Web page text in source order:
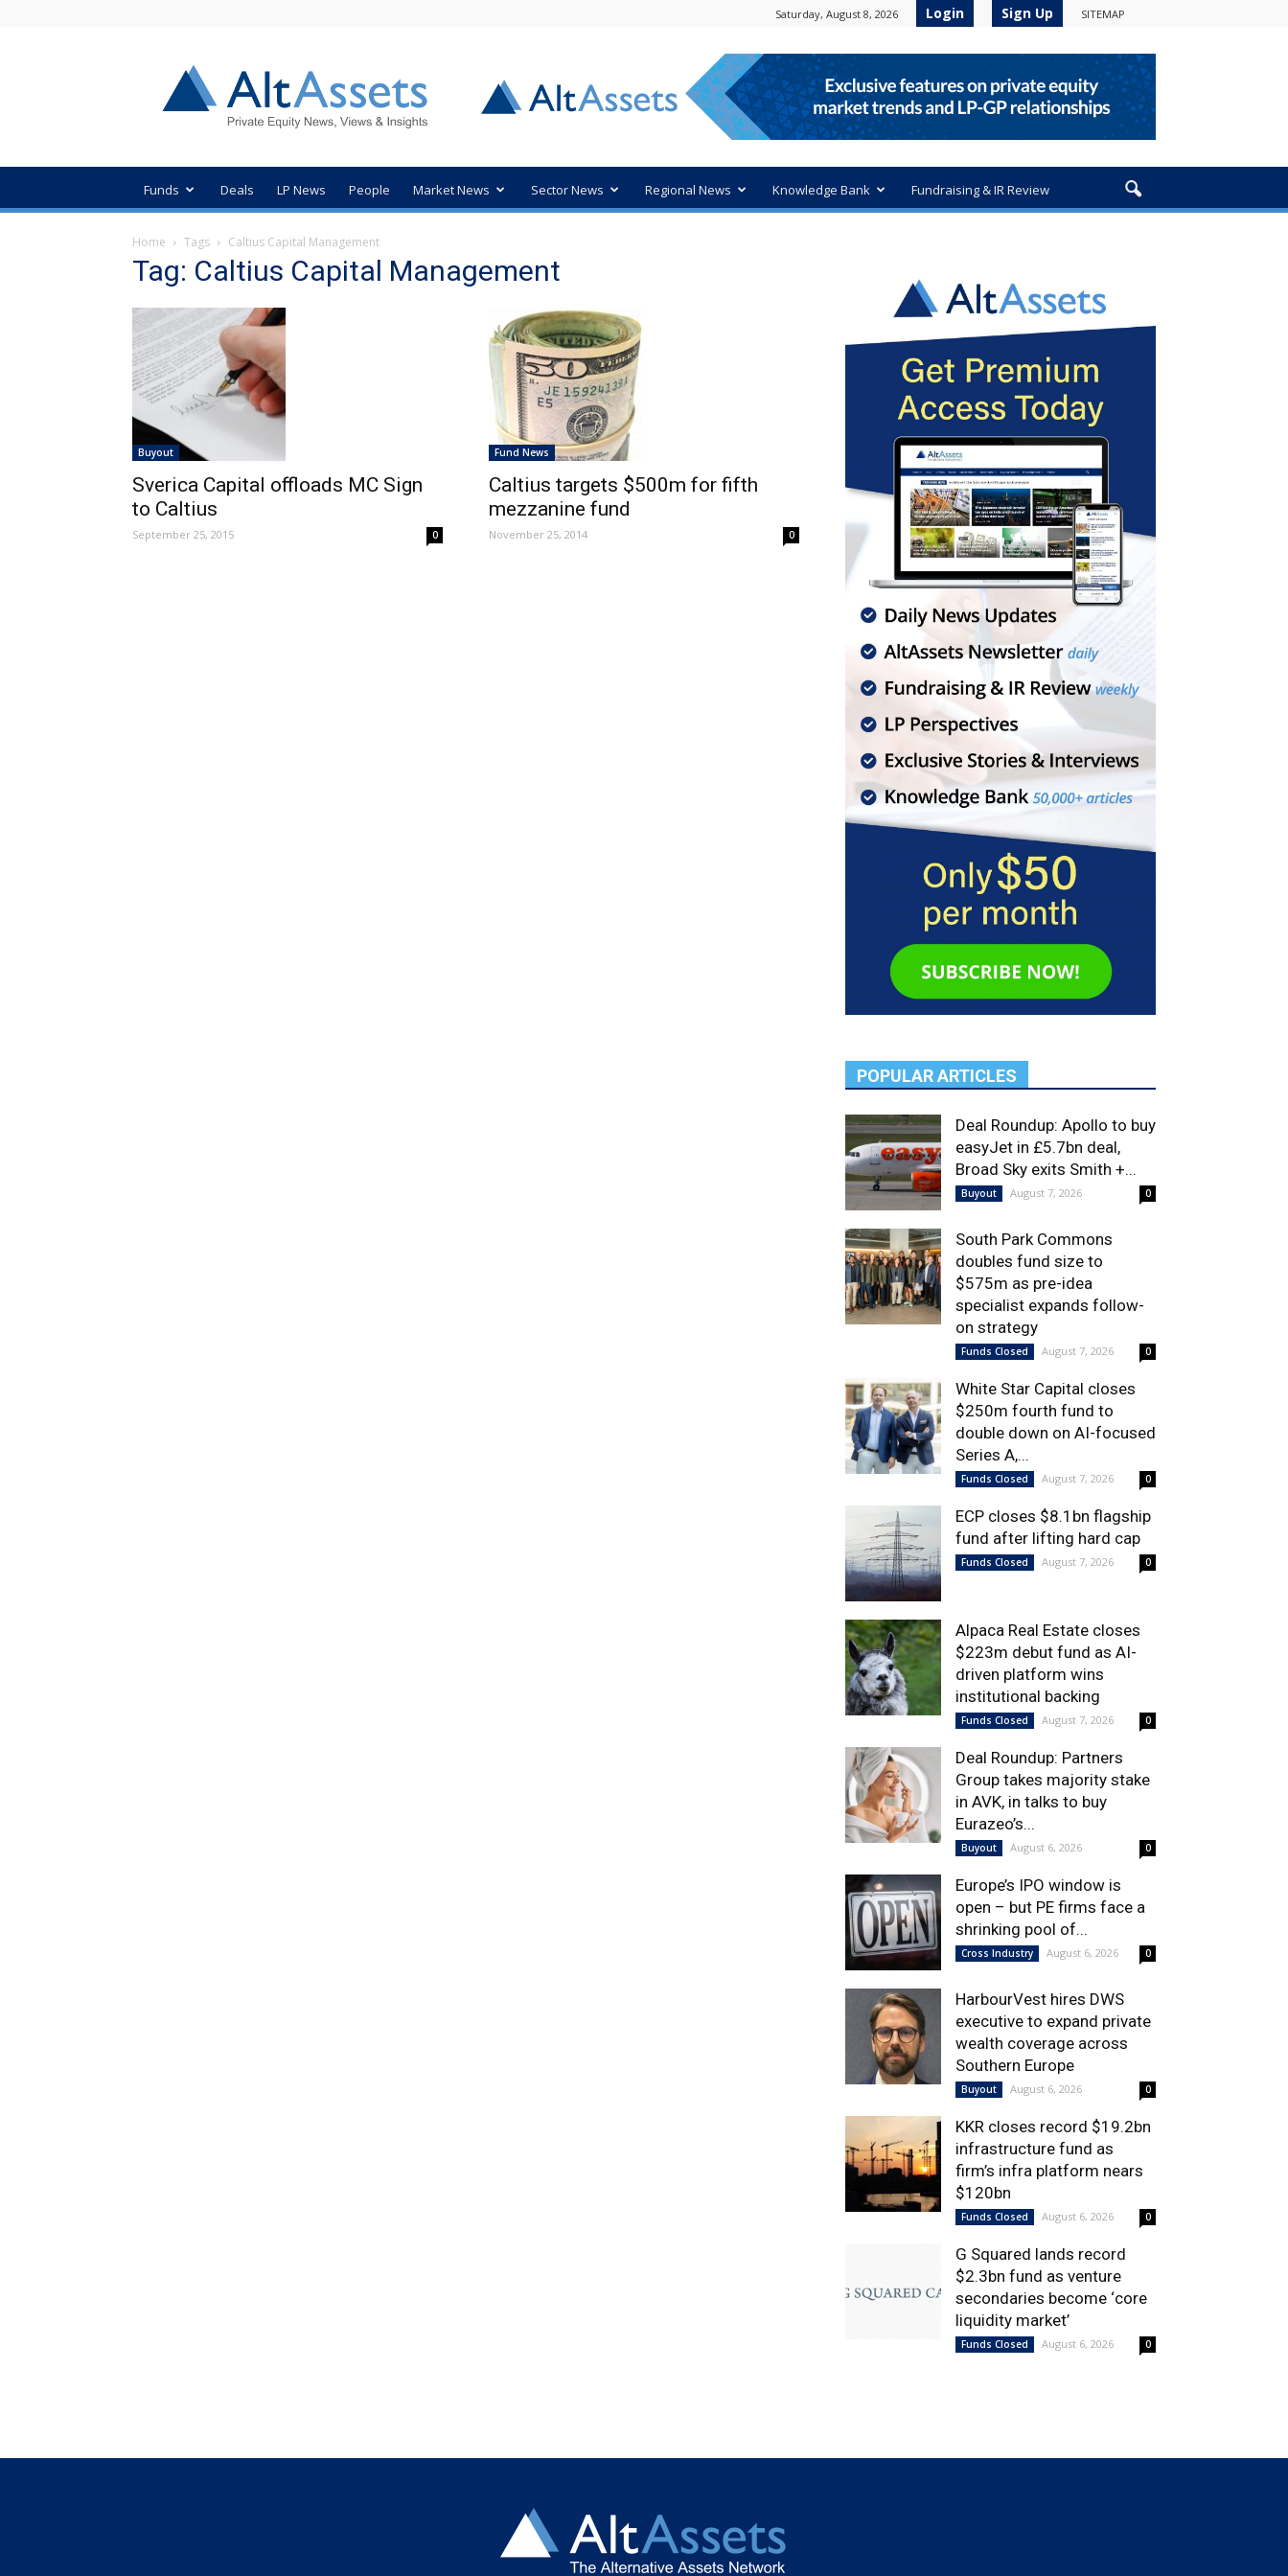
Saturday, August 8, 2026 Login Sign Up SITEMAP
Private
Equity
News
Funds Deals LP News People Market News Sector News Regional News Knowledge Bank Fundraising & IR Review
Home Tags Caltius Capital Management
Tag: Caltius Capital Management
Buyout
Sverica Capital offloads MC Sign
to Caltius
September 25, 2015 0
Fund News
Caltius targets $500m for fifth
mezzanine fund
November 25, 2014 0
POPULAR ARTICLES
Deal Roundup: Apollo to buy
easyJet in £5.7bn deal,
Broad Sky exits Smith +...
Buyout August 7, 2026 0
South Park Commons
doubles fund size to
$575m as pre-idea
specialist expands follow-
on strategy
Funds Closed August 7, 2026 0
White Star Capital closes
$250m fourth fund to
double down on AI-focused
Series A,...
Funds Closed August 7, 2026 0
ECP closes $8.1bn flagship
fund after lifting hard cap
Funds Closed August 7, 2026 0
Alpaca Real Estate closes
$223m debut fund as AI-
driven platform wins
institutional backing
Funds Closed August 7, 2026 0
Deal Roundup: Partners
Group takes majority stake
in AVK, in talks to buy
Eurazeo’s...
Buyout August 6, 2026 0
Europe’s IPO window is
open – but PE firms face a
shrinking pool of...
Cross Industry August 6, 2026 0
HarbourVest hires DWS
executive to expand private
wealth coverage across
Southern Europe
Buyout August 6, 2026 0
KKR closes record $19.2bn
infrastructure fund as
firm’s infra platform nears
$120bn
Funds Closed August 6, 2026 0
G Squared lands record
$2.3bn fund as venture
secondaries become ‘core
liquidity market’
Funds Closed August 6, 2026 0